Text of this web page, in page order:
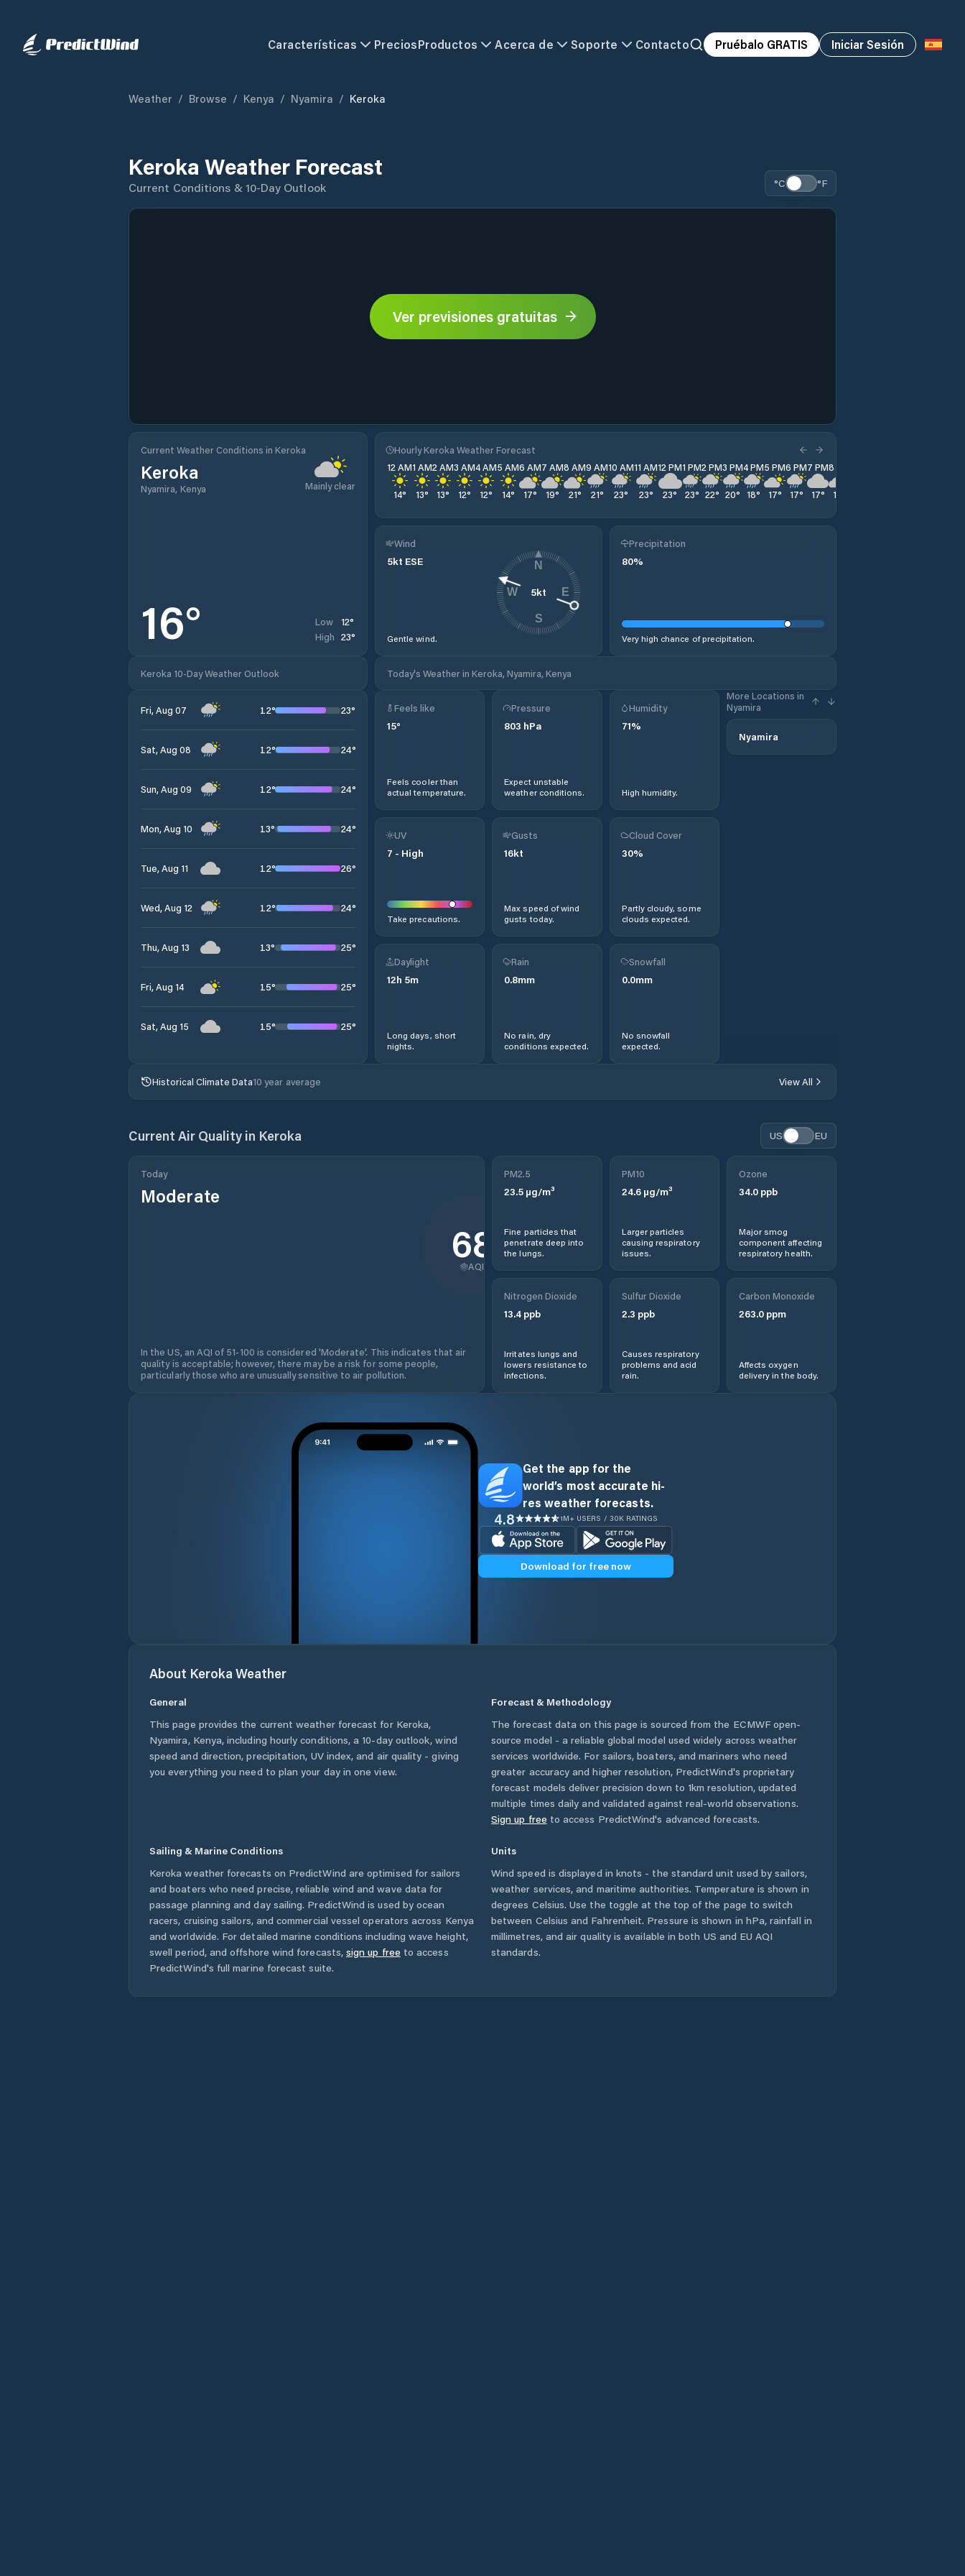
Características PreciosProductos Acerca de Soporte Contacto Pruébalo GRATIS Iniciar Sesión
Weather / Browse / Kenya / Nyamira / Keroka
Keroka Weather Forecast
Current Conditions & 10-Day Outlook °C °F
Ver previsiones gratuitas
Current Weather Conditions in Keroka
Keroka
Nyamira, Kenya Mainly clear
16° Low 12°
High 23°
Hourly Keroka Weather Forecast
12 AM
14°
1 AM
13°
2 AM
13°
3 AM
12°
4 AM
12°
5 AM
14°
6 AM
17°
7 AM
19°
8 AM
21°
9 AM
21°
10 AM
23°
11 AM
23°
12 PM
23°
1 PM
23°
2 PM
22°
3 PM
20°
4 PM
18°
5 PM
17°
6 PM
17°
7 PM
17°
8 PM
16
Wind
5kt ESE
Gentle wind.
5kt
N
E
S
W
Precipitation
80%
Very high chance of precipitation.
Keroka 10-Day Weather Outlook Today's Weather in Keroka, Nyamira, Kenya
Fri, Aug 07 12° 23°
Sat, Aug 08 12° 24°
Sun, Aug 09 12° 24°
Mon, Aug 10 13° 24°
Tue, Aug 11 12° 26°
Wed, Aug 12 12° 24°
Thu, Aug 13 13° 25°
Fri, Aug 14 15° 25°
Sat, Aug 15 15° 25°
Feels like
15°
Feels cooler than
actual temperature.
Pressure
803 hPa
Expect unstable
weather conditions.
Humidity
71%
High humidity.
More Locations in
Nyamira
Nyamira
UV
7 - High
Take precautions.
Gusts
16kt
Max speed of wind
gusts today.
Cloud Cover
30%
Partly cloudy, some
clouds expected.
Daylight
12h 5m
Long days, short
nights.
Rain
0.8mm
No rain, dry
conditions expected.
Snowfall
0.0mm
No snowfall
expected.
Historical Climate Data10 year average View All
Current Air Quality in Keroka US EU
Today
Moderate
68
AQI
In the US, an AQI of 51-100 is considered 'Moderate'. This indicates that air
quality is acceptable; however, there may be a risk for some people,
particularly those who are unusually sensitive to air pollution.
PM2.5
23.5 µg/m³
Fine particles that
penetrate deep into
the lungs.
PM10
24.6µg/m³
Larger particles
causing respiratory
issues.
Ozone
34.0ppb
Major smog
component affecting
respiratory health.
Nitrogen Dioxide
13.4 ppb
Irritates lungs and
lowers resistance to
infections.
Sulfur Dioxide
2.3 ppb
Causes respiratory
problems and acid
rain.
Carbon Monoxide
263.0ppm
Affects oxygen
delivery in the body.
Get the app for the
world’s most accurate hi-
res weather forecasts.
4.8 1M+ USERS / 30K RATINGS
Download for free now
About Keroka Weather
General
This page provides the current weather forecast for Keroka,
Nyamira, Kenya, including hourly conditions, a 10-day outlook, wind
speed and direction, precipitation, UV index, and air quality - giving
you everything you need to plan your day in one view.
Forecast & Methodology
The forecast data on this page is sourced from the ECMWF open-
source model - a reliable global model used widely across weather
services worldwide. For sailors, boaters, and mariners who need
greater accuracy and higher resolution, PredictWind's proprietary
forecast models deliver precision down to 1km resolution, updated
multiple times daily and validated against real-world observations.
Sign up free to access PredictWind's advanced forecasts.
Sailing & Marine Conditions
Keroka weather forecasts on PredictWind are optimised for sailors
and boaters who need precise, reliable wind and wave data for
passage planning and day sailing. PredictWind is used by ocean
racers, cruising sailors, and commercial vessel operators across Kenya
and worldwide. For detailed marine conditions including wave height,
swell period, and offshore wind forecasts, sign up free to access
PredictWind's full marine forecast suite.
Units
Wind speed is displayed in knots - the standard unit used by sailors,
weather services, and maritime authorities. Temperature is shown in
degrees Celsius. Use the toggle at the top of the page to switch
between Celsius and Fahrenheit. Pressure is shown in hPa, rainfall in
millimetres, and air quality is available in both US and EU AQI
standards.